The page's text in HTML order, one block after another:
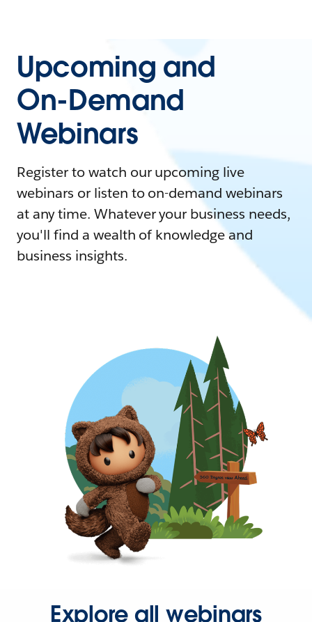
Upcoming and
On-Demand
Webinars
Register to watch our upcoming live
webinars or listen to on-demand webinars
at any time. Whatever your business needs,
you'll find a wealth of knowledge and
business insights.
Explore all webinars